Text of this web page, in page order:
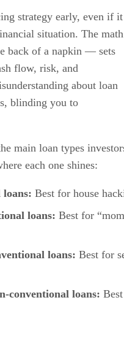
strategy early, even if it
situation. The math
back of a napkin — sets
flow, risk, and
about loan
blinding you to
main loan types
each one shines:
loans: Best for house
loans: Best for
loans: Best for
conventional loans: